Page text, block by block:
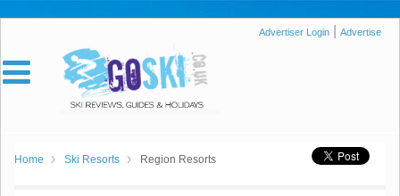
Advertiser Login Advertise
Home Ski Resorts Region Resorts